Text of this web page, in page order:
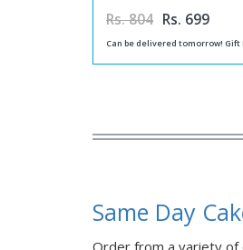
Rs. 804 Rs. 699
Can be delivered tomorrow! Gift
Same Day
Order from a variety of